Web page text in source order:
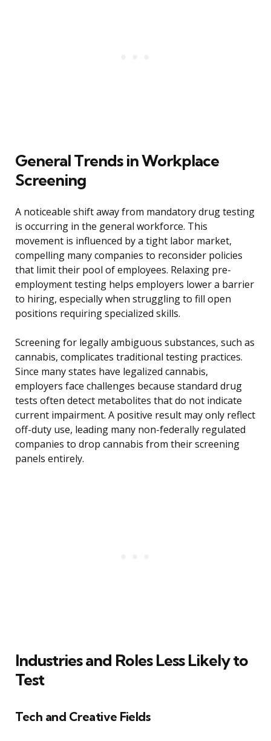
General Trends in Workplace
Screening
A noticeable shift away from mandatory drug testing
is occurring in the general workforce. This
movement is influenced by a tight labor market,
compelling many companies to reconsider policies
that limit their pool of employees. Relaxing pre-
employment testing helps employers lower a barrier
to hiring, especially when struggling to fill open
positions requiring specialized skills.
Screening for legally ambiguous substances, such as
cannabis, complicates traditional testing practices.
Since many states have legalized cannabis,
employers face challenges because standard drug
tests often detect metabolites that do not indicate
current impairment. A positive result may only reflect
off-duty use, leading many non-federally regulated
companies to drop cannabis from their screening
panels entirely.
Industries and Roles Less Likely to
Test
Tech and Creative Fields